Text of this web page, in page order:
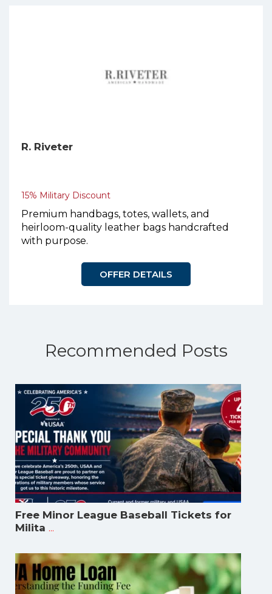
R. Riveter
15% Military Discount
Premium handbags, totes, wallets, and
heirloom-quality leather bags handcrafted
with purpose.
OFFER DETAILS
Recommended Posts
Free Minor League Baseball Tickets for
Milita ...